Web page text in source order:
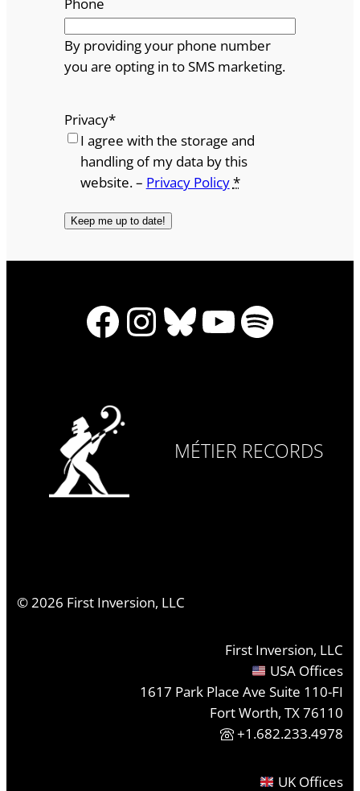
Phone
By providing your phone number
you are opting in to SMS marketing.
Privacy*
I agree with the storage and
handling of my data by this
website. – Privacy Policy*
Facebook
Instagram
Bluesky
YouTube
Spotify
MÉTIER RECORDS
©2026 First Inversion, LLC
First Inversion, LLC
USA Offices
1617 Park Place Ave Suite 110-FI
Fort Worth, TX 76110
+1.682.233.4978
UK Offices